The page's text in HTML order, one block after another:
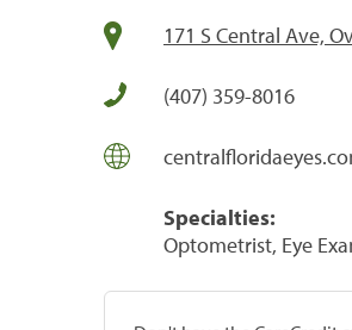
171 S Central Ave,
(407) 359-8016
Specialties:
Optometrist, Eye